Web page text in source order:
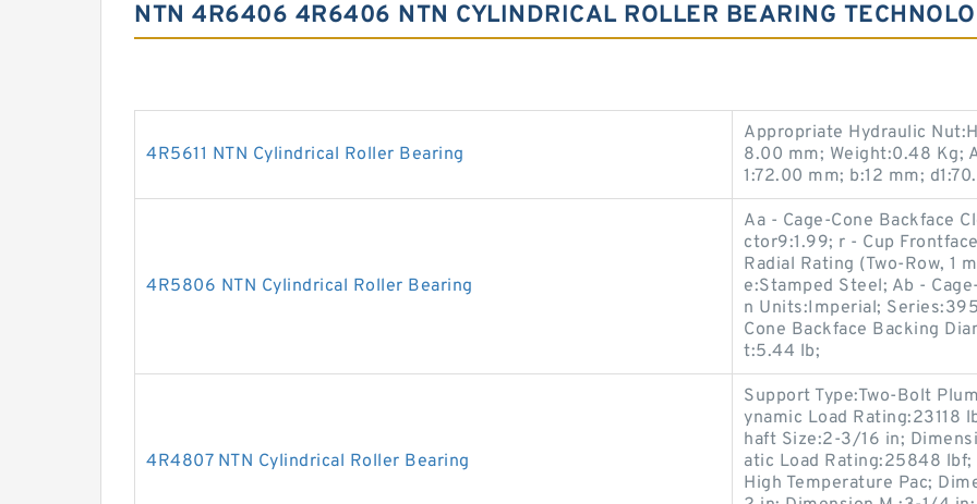
NTN 4R6406 4R6406 NTN CYLINDRICAL ROLLER BEARING
4R5611 NTN Cylindrical Roller Bearing
Appropriate Hydraulic
8.00 mm; Weight:0.48 Kg;
1:72.00 mm; b:12 mm;
4R5806 NTN Cylindrical Roller Bearing
Aa - Cage-Cone Backface
ctor9:1.99; r - Cup
Radial Rating (Two-Row, 1
e:Stamped Steel; Ab -
n Units:Imperial;
Cone Backface Backing
t:5.44 lb;
4R4807 NTN Cylindrical Roller Bearing
Support Type:Two-Bolt
ynamic Load Rating:23118
haft Size:2-3/16 in;
atic Load Rating:25848 lbf;
High Temperature Pac;